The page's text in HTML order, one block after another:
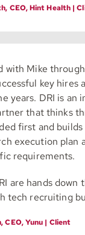
CEO, Hint Health |
with Mike
key hires
years. DRI is an
that thinks
first and builds
execution plan
requirements.
are hands down
tech recruiting
CEO, Yunu | Client